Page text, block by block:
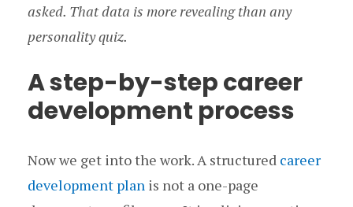
asked. That data is more revealing than any
personality quiz.
A step-by-step career
development process
Now we get into the work. A structured career
development plan is not a one-page